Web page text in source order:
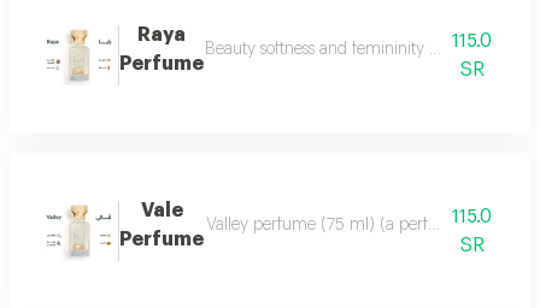
Raya
Perfume
Beauty softness and femininity in the form
115.0
SR
Vale
Perfume
Valley perfume (75 ml) (a perfume that
115.0
SR